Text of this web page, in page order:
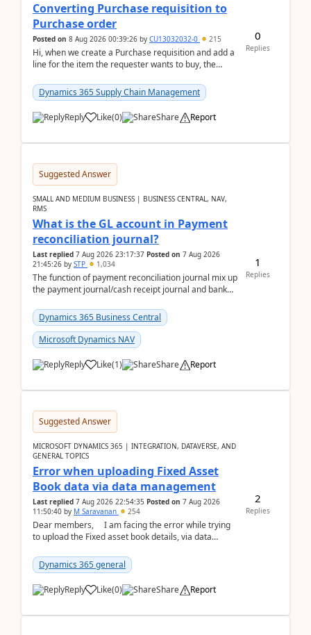
Converting Purchase requisition to
Purchase order
Posted on 8 Aug 2026 00:39:26 by CU13032032-0 215
Hi, when we create a Purchase requisition and add a
line for the item the requester wants to buy, the
Dynamics 365 Supply Chain Management
Reply Like(0) Share Report
0
Replies
Suggested Answer
SMALL AND MEDIUM BUSINESS | BUSINESS CENTRAL, NAV,
RMS
What is the GL account in Payment
reconciliation journal?
Last replied 7 Aug 2026 23:17:37 Posted on 7 Aug 2026
21:45:26 by STP 1,034
The function of payment reconciliation journal mix up
the payment journal/cash receipt journal and bank
Dynamics 365 Business Central
Microsoft Dynamics NAV
Reply Like(1) Share Report
1
Replies
Suggested Answer
MICROSOFT DYNAMICS 365 | INTEGRATION, DATAVERSE, AND
GENERAL TOPICS
Error when uploading Fixed Asset
Book data via data management
Last replied 7 Aug 2026 22:54:35 Posted on 7 Aug 2026
11:50:40 by M Saravanan 254
Dear members, I am facing the error while trying
to upload the Fixed asset book details, via data
Dynamics 365 general
Reply Like(0) Share Report
2
Replies